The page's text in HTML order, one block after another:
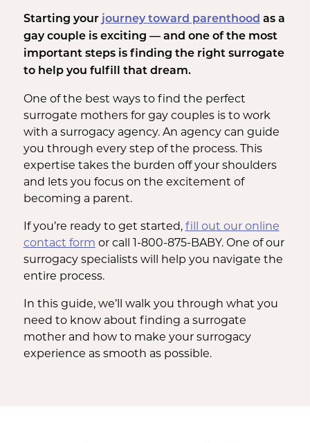
Starting your journey toward parenthood as a
gay couple is exciting — and one of the most
important steps is finding the right surrogate
to help you fulfill that dream.
One of the best ways to find the perfect
surrogate mothers for gay couples is to work
with a surrogacy agency. An agency can guide
you through every step of the process. This
expertise takes the burden off your shoulders
and lets you focus on the excitement of
becoming a parent.
If you’re ready to get started, fill out our online
contact form or call 1-800-875-BABY. One of our
surrogacy specialists will help you navigate the
entire process.
In this guide, we’ll walk you through what you
need to know about finding a surrogate
mother and how to make your surrogacy
experience as smooth as possible.